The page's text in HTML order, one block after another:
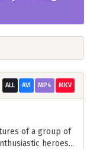
ALL AVI MP4 MKV
of a group of
heroes...